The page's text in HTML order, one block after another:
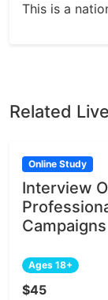
This is a
Related
Online Study
Interview
Campaigns
Ages 18+
$45